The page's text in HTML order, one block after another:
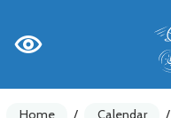
Home / Calendar /